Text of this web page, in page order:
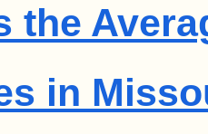
the
in